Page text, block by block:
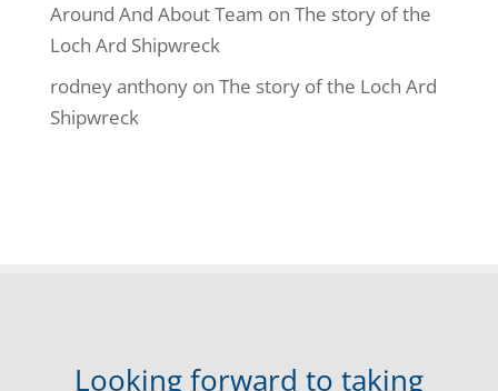
Around And About Team on The story of the
Loch Ard Shipwreck
rodney anthonyon The story of the Loch Ard
Shipwreck
Looking forward to taking